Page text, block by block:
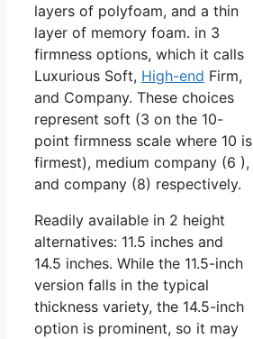
layers of polyfoam, and a thin
layer of memory foam. in 3
firmness options, which it calls
Luxurious Soft, High-end Firm,
and Company. These choices
represent soft (3 on the 10-
point firmness scale where 10 is
firmest), medium company (6 ),
and company (8) respectively.
Readily available in 2 height
alternatives: 11.5 inches and
14.5 inches. While the 11.5-inch
version falls in the typical
thickness variety, the 14.5-inch
option is prominent, so it may